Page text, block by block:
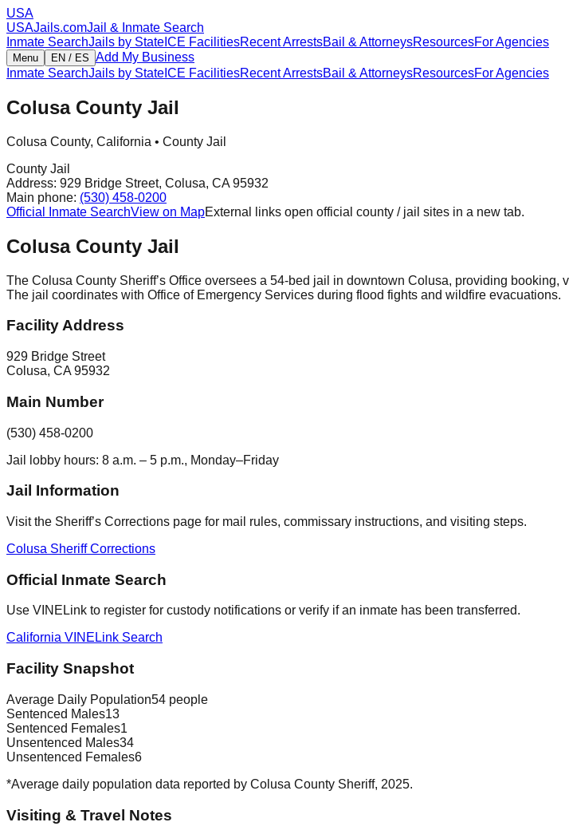
USA
USAJails.comJail & Inmate Search
Inmate SearchJails by State ICE FacilitiesRecent ArrestsBail & AttorneysResourcesFor Agencies
Menu EN / ES Add My Business
Inmate SearchJails by State ICE FacilitiesRecent ArrestsBail & AttorneysResourcesFor Agencies
Colusa County Jail
Colusa County, California • County Jail
County Jail
Address: 929 Bridge Street, Colusa, CA 95932
Main phone: (530) 458-0200
Official Inmate SearchView on MapExternal links open official county / jail sites in a new tab.
Colusa County Jail
The Colusa County Sheriff’s Office oversees a 54-bed jail in downtown Colusa, providing
The jail coordinates with Office of Emergency Services during flood fights and wildfire evacuations.
Facility Address
929 Bridge Street
Colusa, CA 95932
Main Number
(530) 458-0200
Jail lobby hours: 8 a.m. – 5 p.m., Monday–Friday
Jail Information
Visit the Sheriff’s Corrections page for mail rules, commissary instructions, and visiting steps.
Colusa Sheriff Corrections
Official Inmate Search
Use VINELink to register for custody notifications or verify if an inmate has been transferred.
California VINELink Search
Facility Snapshot
Average Daily Population54 people
Sentenced Males13
Sentenced Females1
Unsentenced Males34
Unsentenced Females6
*Average daily population data reported by Colusa County Sheriff, 2025.
Visiting & Travel Notes